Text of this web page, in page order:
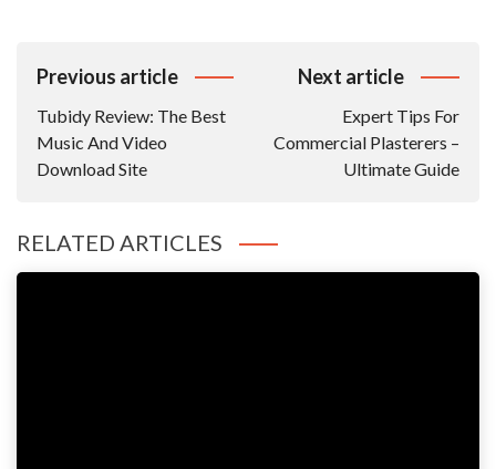
Post
Previous article
Tubidy Review: The Best
Music And Video
Download Site
Next article
Expert Tips For
Commercial Plasterers –
Ultimate Guide
RELATED ARTICLES